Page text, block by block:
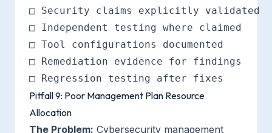
□ Security claims explicitly validated
□ Independent testing where claimed
□ Tool configurations documented
□ Remediation evidence for findings
Pitfall 9: Poor Management Plan Resource
Allocation
The Problem: Cybersecurity management